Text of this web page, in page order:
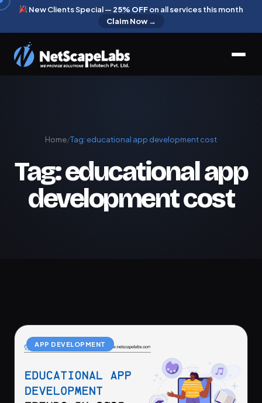
New Clients Special — 25% OFFon all services this month
Claim Now →
Home/Tag: educational app development cost
Tag:educational app
development cost
APP DEVELOPMENT